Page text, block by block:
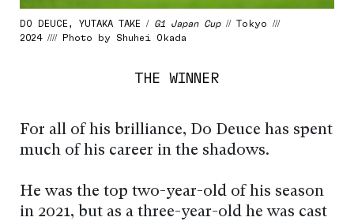
DO DEUCE, YUTAKA TAKE / G1 Japan Cup// Tokyo ///
2024 //// Photo by Shuhei Okada
THE WINNER
For all of his brilliance, Do Deuce has spent
much of his career in the shadows.
He was the top two-year-old of his season
in 2021, but as a three-year-old he was cast